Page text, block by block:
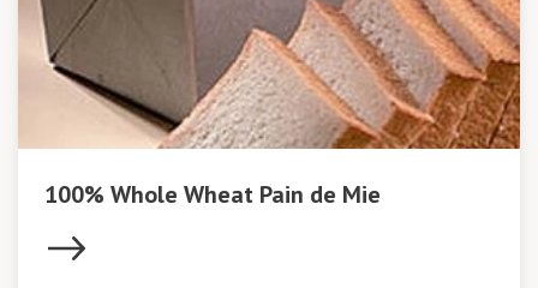
100% Whole Wheat Pain de Mie